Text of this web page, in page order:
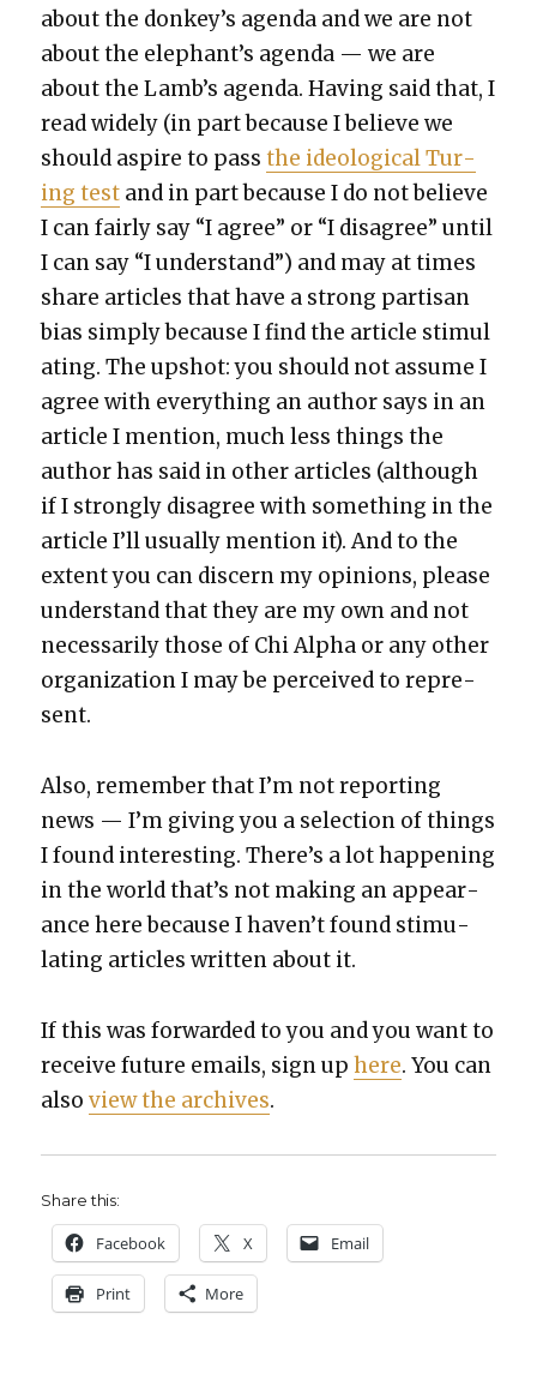
about the donkey’s agen­da and we are not
about the elephant’s agen­da — we are
about the Lamb’s agen­da. Hav­ing said that, I
read wide­ly (in part because I believe we
should aspire to passthe ide­o­log­i­cal Tur­
ing test and in part because I do not believe
I can fair­ly say “I agree” or “I dis­agree” until
I can say “I under­stand”) and may at times
share arti­cles that have a strong par­ti­san
bias sim­ply because I find the arti­cle stim­u­l
at­ing. The upshot: you should not assume I
agree with every­thing an author says in an
arti­cle I men­tion, much less things the
author has said in oth­er arti­cles (although
if I strong­ly dis­agree with some­thing in the
arti­cle I’ll usu­al­ly men­tion it). And to the
extent you can dis­cern my opin­ions, please
under­stand that they are my own and not
nec­es­sar­i­ly those of Chi Alpha or any oth­er
orga­ni­za­tion I may be per­ceived to rep­re­
sent.
Also, remem­ber that I’m not report­ing
news — I’m giv­ing you a selec­tion of things
I found inter­est­ing. There’s a lot hap­pen­ing
in the world that’s not mak­ing an appear­
ance here because I haven’t found stim­u­
lat­ing arti­cles writ­ten about it.
If this was for­ward­ed to you and you want to
receive future emails, sign uphere. You can
alsoview the archives.
Share this:
Face­book X Email
Print More